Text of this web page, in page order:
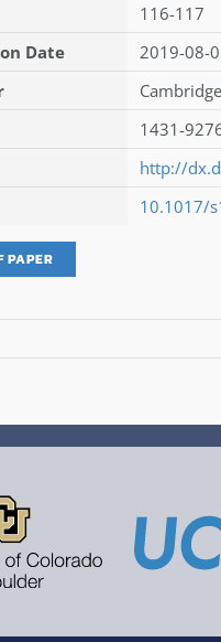
116-117
Date
2019-08-
1431-
http://
10.1017/
PAPER